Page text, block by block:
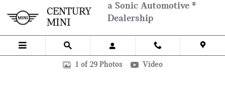
CENTURY
MINI
a Sonic Automotive ®
Dealership
New 2026 BMW X5 SUV Photo 1 of 29
1 of 29 Photos Video